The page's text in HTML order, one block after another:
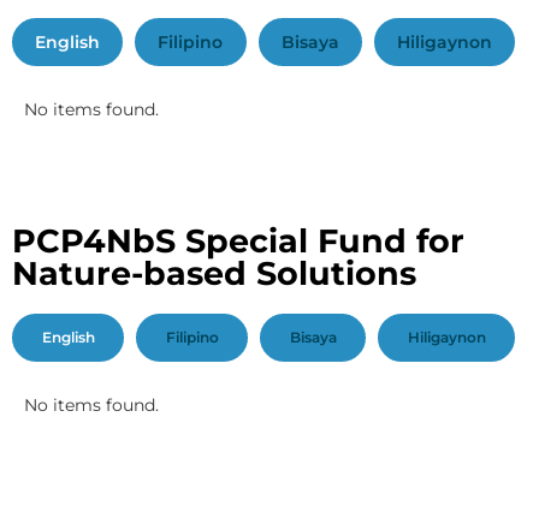
English Filipino Bisaya Hiligaynon
No items found.
PCP4NbS Special Fund for
Nature-based Solutions
English Filipino Bisaya Hiligaynon
No items found.